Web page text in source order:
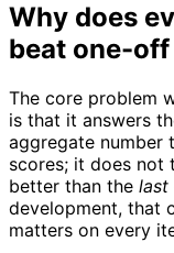
Why does
beat one-
The core problem
is that it answers
aggregate number
scores; it does not
better than the last
development, that
matters on every